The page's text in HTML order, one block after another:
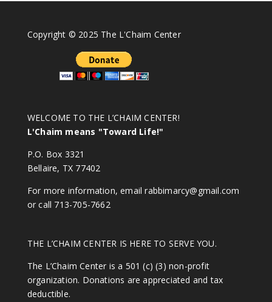
Copyright © 2025 The L'Chaim Center
WELCOME TO THE L’CHAIM CENTER!
L'Chaim means "Toward Life!"
P.O. Box 3321
Bellaire, TX 77402
For more information, emailrabbimarcy@gmail.com
or call 713-705-7662
THE L’CHAIM CENTER IS HERE TO SERVE YOU.
The L’Chaim Center is a 501 (c) (3) non-profit
organization. Donations are appreciated and tax
deductible.